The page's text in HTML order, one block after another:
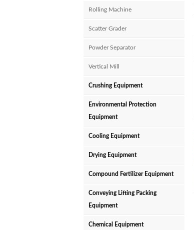
Rolling Machine
Scatter Grader
Powder Separator
Vertical Mill
Crushing Equipment
Environmental Protection
Equipment
Cooling Equipment
Drying Equipment
Compound Fertilizer Equipment
Conveying Lifting Packing
Equipment
Chemical Equipment